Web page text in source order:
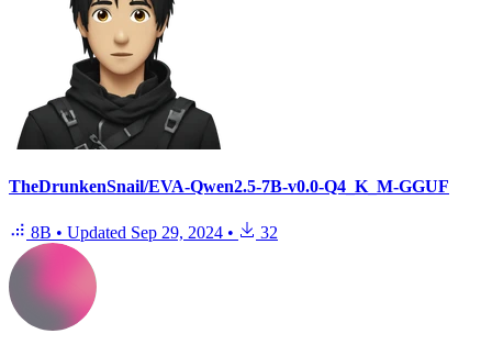
TheDrunkenSnail/EVA-Qwen2.5-7B-v0.0-Q4_K_M-GGUF
8B • Updated Sep 29, 2024 • 32